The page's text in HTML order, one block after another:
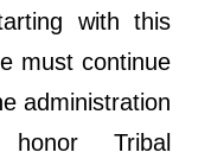
with this
must continue
administration
Tribal